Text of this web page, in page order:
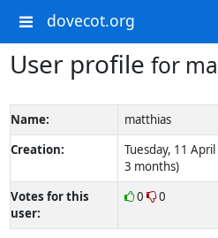
dovecot.org
User profile for
Name:
matthias
Creation:
Tuesday, 11
3 months)
Votes for this
user:
0 0